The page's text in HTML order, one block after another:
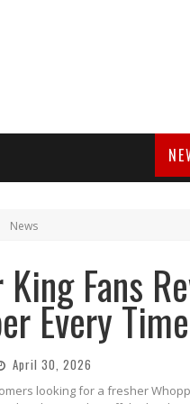
News
Fans
Every Time
April 30, 2026
looking for a fresher